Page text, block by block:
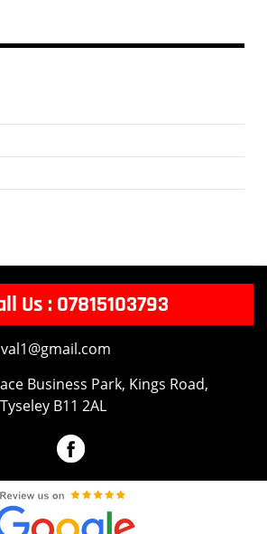
Us : 07815103793
Business Park, Kings Road,
B11 2AL